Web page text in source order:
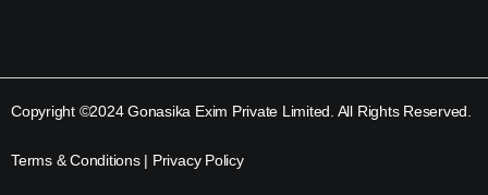
Copyright ©2024 Gonasika Exim Private Limited. All Rights Reserved.
Terms & Conditions| Privacy Policy